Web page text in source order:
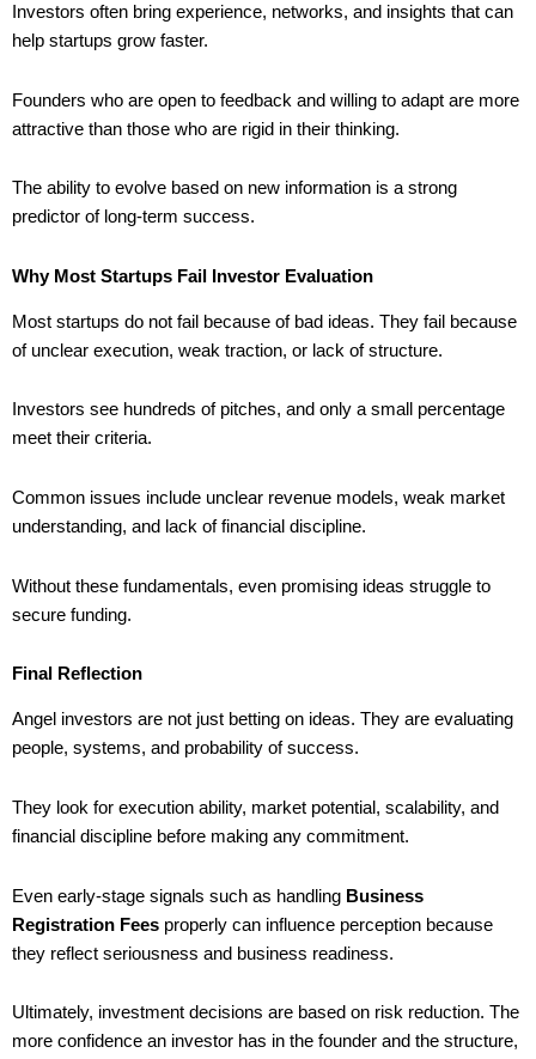
Investors often bring experience, networks, and insights that can
help startups grow faster.
Founders who are open to feedback and willing to adapt are more
attractive than those who are rigid in their thinking.
The ability to evolve based on new information is a strong
predictor of long-term success.
Why Most Startups Fail Investor Evaluation
Most startups do not fail because of bad ideas. They fail because
of unclear execution, weak traction, or lack of structure.
Investors see hundreds of pitches, and only a small percentage
meet their criteria.
Common issues include unclear revenue models, weak market
understanding, and lack of financial discipline.
Without these fundamentals, even promising ideas struggle to
secure funding.
Final Reflection
Angel investors are not just betting on ideas. They are evaluating
people, systems, and probability of success.
They look for execution ability, market potential, scalability, and
financial discipline before making any commitment.
Even early-stage signals such as handling Business
Registration Fees properly can influence perception because
they reflect seriousness and business readiness.
Ultimately, investment decisions are based on risk reduction. The
more confidence an investor has in the founder and the structure,